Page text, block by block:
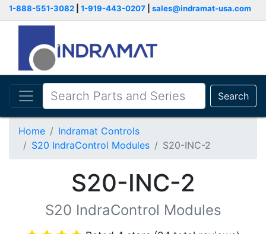
1-888-551-3082 1-919-443-0207 sales@indramat-usa.com
Search
Home
Indramat Controls
S20 IndraControl Modules
S20-INC-2
S20-INC-2
S20 IndraControl Modules